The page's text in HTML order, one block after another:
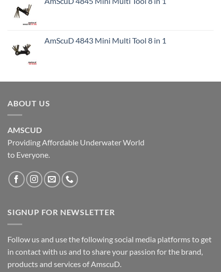
AmScuD 4843 Mini Multi Tool 8 in 1
ABOUT US
AMSCUD
Providing Affordable Underwater World
to Everyone.
SIGNUP FOR NEWSLETTER
Follow us and use the following social media platforms to get
in contact with us and to share your passion for the brand,
products and services of AmscuD.